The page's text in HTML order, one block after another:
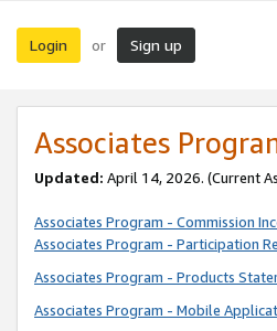
Login or Sign up
Associates
Updated: April 14, 2026. (Current
Associates Program - Commission
Associates Program - Participation
Associates Program - Products
Associates Program - Mobile